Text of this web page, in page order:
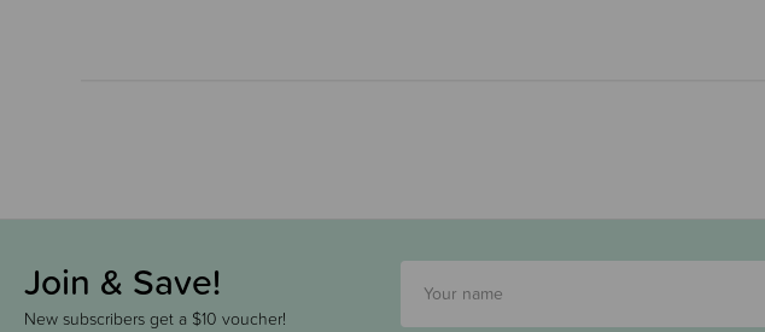
Join & Save!
New subscribers get a $10 voucher!